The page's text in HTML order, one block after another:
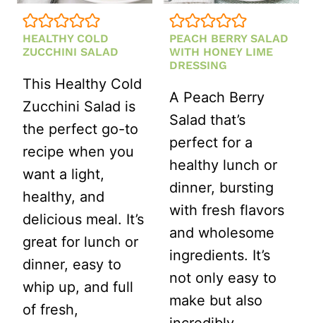
HEALTHY COLD
ZUCCHINI SALAD
This Healthy Cold
Zucchini Salad is
the perfect go-to
recipe when you
want a light,
healthy, and
delicious meal. It’s
great for lunch or
dinner, easy to
whip up, and full
of fresh,
PEACH BERRY SALAD
WITH HONEY LIME
DRESSING
A Peach Berry
Salad that’s
perfect for a
healthy lunch or
dinner, bursting
with fresh flavors
and wholesome
ingredients. It’s
not only easy to
make but also